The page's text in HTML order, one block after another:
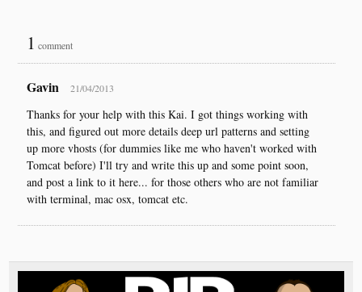
1 comment
Gavin 21/04/2013
Thanks for your help with this Kai. I got things working with
this, and figured out more details deep url patterns and setting
up more vhosts (for dummies like me who haven't worked with
Tomcat before) I'll try and write this up and some point soon,
and post a link to it here... for those others who are not familiar
with terminal, mac osx, tomcat etc.